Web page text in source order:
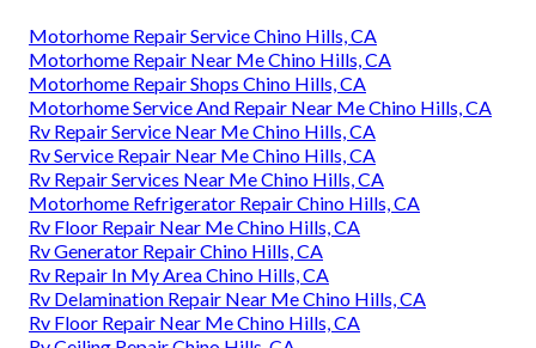
Motorhome Repair Service Chino Hills, CA
Motorhome Repair Near Me Chino Hills, CA
Motorhome Repair Shops Chino Hills, CA
Motorhome Service And Repair Near Me Chino Hills, CA
Rv Repair Service Near Me Chino Hills, CA
Rv Service Repair Near Me Chino Hills, CA
Rv Repair Services Near Me Chino Hills, CA
Motorhome Refrigerator Repair Chino Hills, CA
Rv Floor Repair Near Me Chino Hills, CA
Rv Generator Repair Chino Hills, CA
Rv Repair In My Area Chino Hills, CA
Rv Delamination Repair Near Me Chino Hills, CA
Rv Floor Repair Near Me Chino Hills, CA